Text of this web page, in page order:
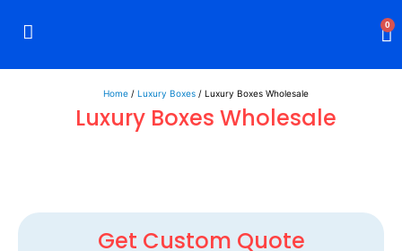
0
Home/ Luxury Boxes/ Luxury Boxes Wholesale
Luxury Boxes Wholesale
Get Custom Quote